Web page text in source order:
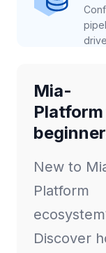
Mia-
New to
Platform
Discover